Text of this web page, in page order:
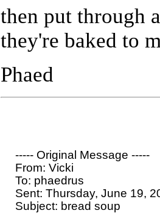
then put through
they're baked to
Phaed
  ----- Original Message -----
  From: Vicki
  To: phaedrus
Sent: Thursday, June 19,
  Subject: bread soup